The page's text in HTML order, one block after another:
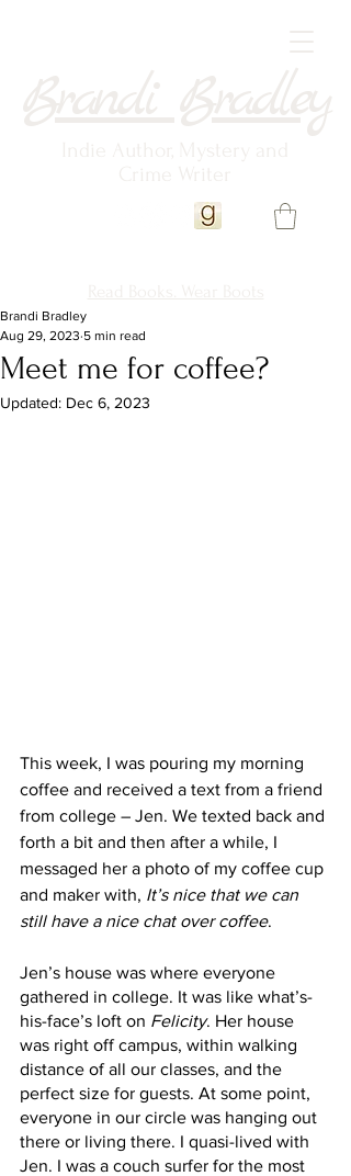
Meet me for coffee?
Brandi Bradley
Aug 29, 2023 5 min read
Updated: Dec 6, 2023
This week, I was pouring my morning
coffee and received a text from a friend
from college – Jen. We texted back and
forth a bit and then after a while, I
messaged her a photo of my coffee cup
and maker with, It’s nice that we can
still have a nice chat over coffee.
Jen’s house was where everyone
gathered in college. It was like what’s-
his-face’s loft on Felicity. Her house
was right off campus, within walking
distance of all our classes, and the
perfect size for guests. At some point,
everyone in our circle was hanging out
there or living there. I quasi-lived with
Jen. I was a couch surfer for the most